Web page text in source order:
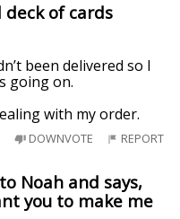
of cards
been delivered so I
going on.
with my order.
DOWNVOTE REPORT
Noah and says,
you to make me